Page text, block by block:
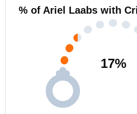
% of Ariel Laabs with
17%